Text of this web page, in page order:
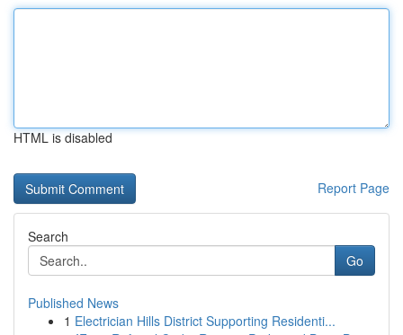
HTML is disabled
Report Page
Search
Go
Published News
1 Electrician Hills District Supporting Residenti...